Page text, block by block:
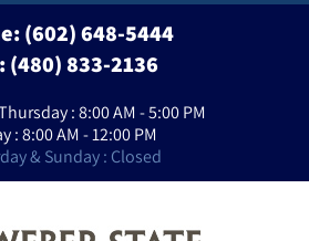
(602) 648-5444
(480) 833-2136
: 8:00 AM - 5:00 PM
: 8:00 AM - 12:00 PM
& Sunday : Closed